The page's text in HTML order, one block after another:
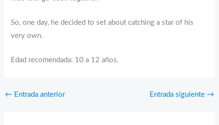
So, one day, he decided to set about catching a star of his
very own.
Edad recomendada: 10 a 12 años.
← Entrada anterior Entrada siguiente →